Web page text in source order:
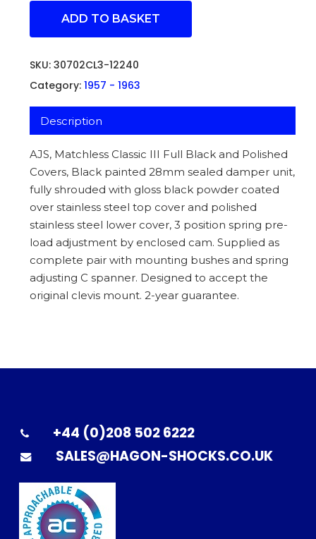
ADD TO BASKET
SKU: 30702CL3-12240
Category: 1957 - 1963
Description
AJS, Matchless Classic III Full Black and Polished
Covers, Black painted 28mm sealed damper unit,
fully shrouded with gloss black powder coated
over stainless steel top cover and polished
stainless steel lower cover, 3 position spring pre-
load adjustment by enclosed cam. Supplied as
complete pair with mounting bushes and spring
adjusting C spanner. Designed to accept the
original clevis mount. 2-year guarantee.
+44 (0)208 502 6222
SALES@HAGON-SHOCKS.CO.UK